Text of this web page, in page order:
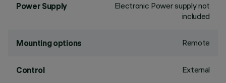
Power Supply
Electronic Power supply not
included
Mounting options Remote
Control External